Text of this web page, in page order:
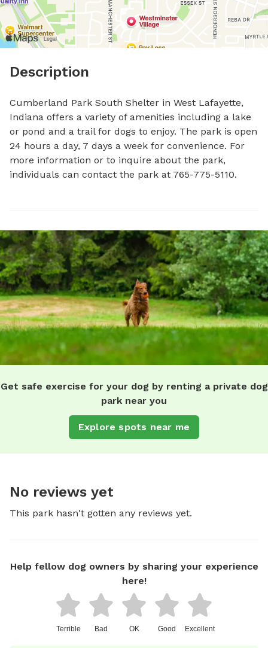
Description
Cumberland Park South Shelter in West Lafayette,
Indiana offers a variety of amenities including a lake
or pond and a trail for dogs to enjoy. The park is open
24 hours a day, 7 days a week for convenience. For
more information or to inquire about the park,
individuals can contact the park at 765-775-5110.
Get safe exercise for your dog by renting a private dog
park near you
Explore spots near me
No reviews yet
This park hasn't gotten any reviews yet.
Help fellow dog owners by sharing your experience
here!
Terrible Bad OK Good Excellent